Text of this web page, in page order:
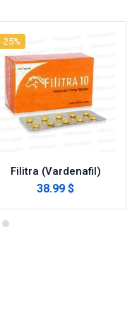
-25%
Filitra (Vardenafil)
38.99 $